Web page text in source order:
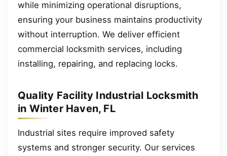
while minimizing operational disruptions,
ensuring your business maintains productivity
without interruption. We deliver efficient
commercial locksmith services, including
installing, repairing, and replacing locks.
Quality Facility Industrial Locksmith
in Winter Haven, FL
Industrial sites require improved safety
systems and stronger security. Our services